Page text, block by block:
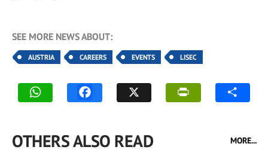
SEE MORE NEWS ABOUT:
AUSTRIA CAREERS EVENTS LISEC
OTHERS ALSO READ MORE...